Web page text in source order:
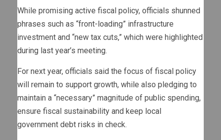
While promising active fiscal policy, officials shunned
phrases such as “front-loading” infrastructure
investment and “new tax cuts,” which were highlighted
during last year’s meeting.
For next year, officials said the focus of fiscal policy
will remain to support growth, while also pledging to
maintain a “necessary” magnitude of public spending,
ensure fiscal sustainability and keep local
government debt risks in check.